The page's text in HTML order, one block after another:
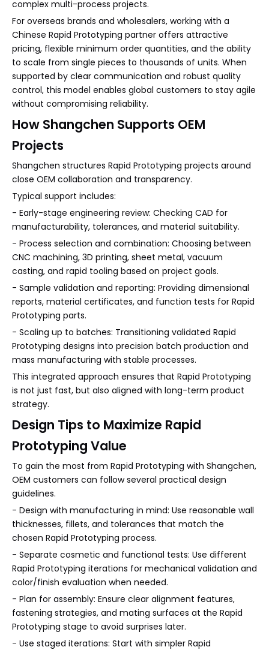
complex multi-process projects.
For overseas brands and wholesalers, working with a
Chinese Rapid Prototyping partner offers attractive
pricing, flexible minimum order quantities, and the ability
to scale from single pieces to thousands of units. When
supported by clear communication and robust quality
control, this model enables global customers to stay agile
without compromising reliability.
How Shangchen Supports OEM
Projects
Shangchen structures Rapid Prototyping projects around
close OEM collaboration and transparency.
Typical support includes:
- Early-stage engineering review: Checking CAD for
manufacturability, tolerances, and material suitability.
- Process selection and combination: Choosing between
CNC machining, 3D printing, sheet metal, vacuum
casting, and rapid tooling based on project goals.
- Sample validation and reporting: Providing dimensional
reports, material certificates, and function tests for Rapid
Prototyping parts.
- Scaling up to batches: Transitioning validated Rapid
Prototyping designs into precision batch production and
mass manufacturing with stable processes.
This integrated approach ensures that Rapid Prototyping
is not just fast, but also aligned with long-term product
strategy.
Design Tips to Maximize Rapid
Prototyping Value
To gain the most from Rapid Prototyping with Shangchen,
OEM customers can follow several practical design
guidelines.
- Design with manufacturing in mind: Use reasonable wall
thicknesses, fillets, and tolerances that match the
chosen Rapid Prototyping process.
- Separate cosmetic and functional tests: Use different
Rapid Prototyping iterations for mechanical validation and
color/finish evaluation when needed.
- Plan for assembly: Ensure clear alignment features,
fastening strategies, and mating surfaces at the Rapid
Prototyping stage to avoid surprises later.
- Use staged iterations: Start with simpler Rapid